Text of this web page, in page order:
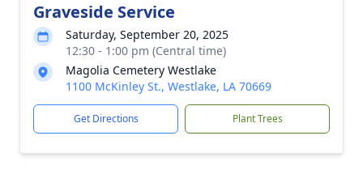
Graveside Service
Saturday, September 20, 2025
12:30 - 1:00 pm (Central time)
Magolia Cemetery Westlake
1100 McKinley St., Westlake, LA 70669
Get Directions Plant Trees